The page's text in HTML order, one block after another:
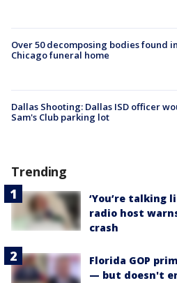
Over 50 decomposing bodies found
Chicago funeral home
Dallas Shooting: Dallas ISD officer
Sam's Club parking lot
Trending
‘You’re talking
radio host
crash
Florida GOP
— but doesn't